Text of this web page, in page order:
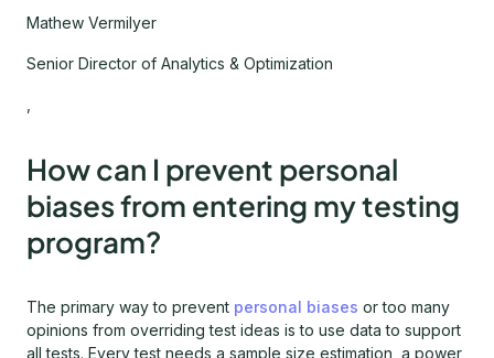
Mathew Vermilyer
Senior Director of Analytics & Optimization
How can I prevent personal
biases from entering my testing
program?
The primary way to prevent personal biases or too many
opinions from overriding test ideas is to use data to support
all tests. Every test needs a sample size estimation, a power